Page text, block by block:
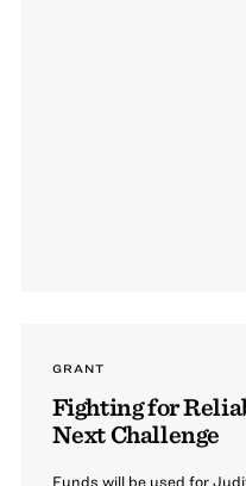
GRANT
Fighting for
Next Challenge
Funds will be used for